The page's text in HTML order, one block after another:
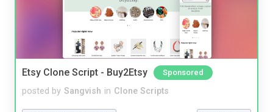
Etsy Clone Script - Buy2Etsy Sponsored
posted by Sangvish in Clone Scripts